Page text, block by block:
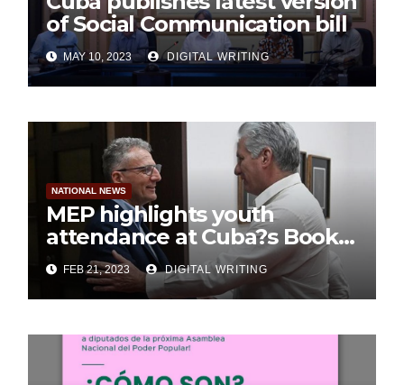
of Social Communication bill
MAY 10, 2023 DIGITAL WRITING
NATIONAL NEWS
MEP highlights youth
attendance at Cuba?s Book
FairFEB 21, 2023 DIGITAL WRITING